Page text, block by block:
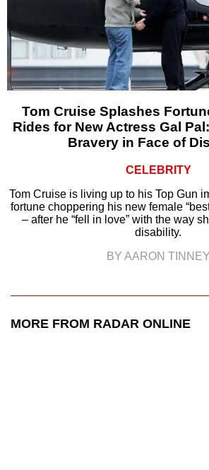
Tom Cruise Splashes
Rides for New Actress Gal
Bravery in Face of
CELEBRITY
Tom Cruise is living up to his Top Gun
fortune choppering his new female
– after he “fell in love” with the way
disability.
BY AARON TINNEY
MORE FROM RADAR ONLINE